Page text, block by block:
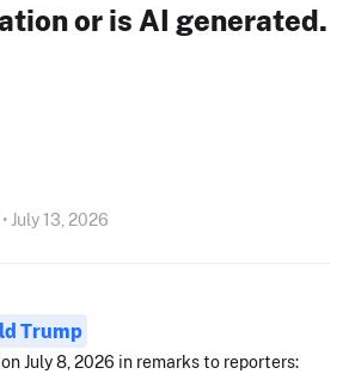
or is AI generated.
July 13, 2026
Trump
July 8, 2026 in remarks to reporters: